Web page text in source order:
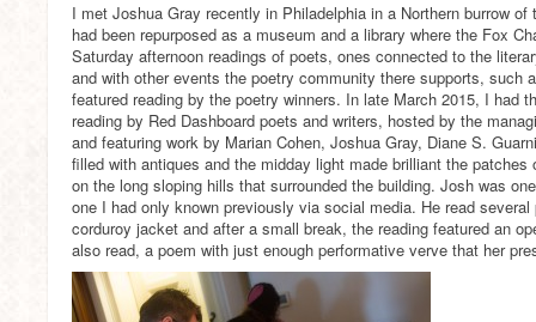
I met Joshua Gray recently in Philadelphia in a Northern burrow
had been repurposed as a museum and a library where the Fox
Saturday afternoon readings of poets, ones connected to the
and with other events the poetry community there supports, such
featured reading by the poetry winners. In late March 2015, I had
reading by Red Dashboard poets and writers, hosted by the
and featuring work by Marian Cohen, Joshua Gray, Diane S.
filled with antiques and the midday light made brilliant the
on the long sloping hills that surrounded the building. Josh was
one I had only known previously via social media. He read
corduroy jacket and after a small break, the reading featured an
also read, a poem with just enough performative verve that her